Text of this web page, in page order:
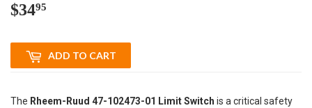
$3495
ADD TO CART
The Rheem-Ruud 47-102473-01 Limit Switch is a critical safety